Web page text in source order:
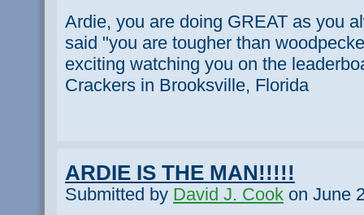
Ardie, you are doing GREAT as you
said "you are tougher than
exciting watching you on the
Crackers in Brooksville, Florida
ARDIE IS THE MAN!!!!!
Submitted by David J. Cook on June